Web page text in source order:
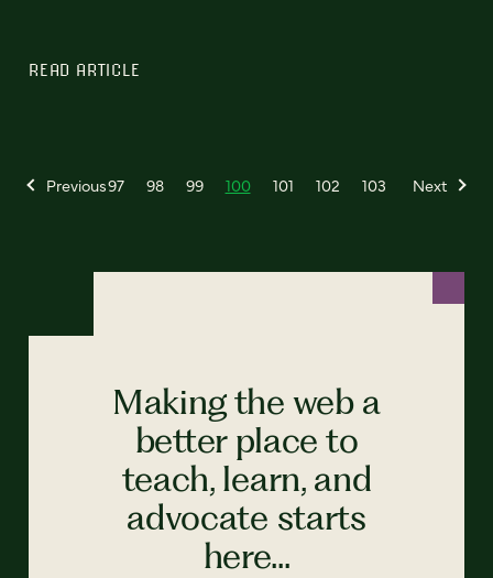
READ ARTICLE
Previous97 98 99 100 101 102 103 Next
Making the web a
better place to
teach, learn, and
advocate starts
here...